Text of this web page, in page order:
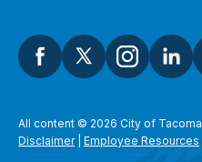
All content © 2026 City of Tacoma
Disclaimer| Employee Resources